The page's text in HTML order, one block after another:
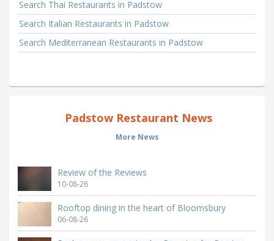
Search Thai Restaurants in Padstow
Search Italian Restaurants in Padstow
Search Mediterranean Restaurants in Padstow
Padstow Restaurant News
More News
Review of the Reviews
10-08-26
Rooftop dining in the heart of Bloomsbury
06-08-26